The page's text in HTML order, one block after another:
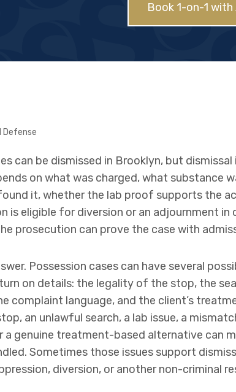
Book 1-on-1 with
Defense
can be dismissed in Brooklyn, but dismissal
on what was charged, what substance
it, whether the lab proof supports the
is eligible for diversion or an adjournment
prosecution can prove the case with
Possession cases can have several
on details: the legality of the stop, the
complaint language, and the client’s
an unlawful search, a lab issue, a
a genuine treatment-based alternative can
Sometimes those issues support
diversion, or another non-criminal